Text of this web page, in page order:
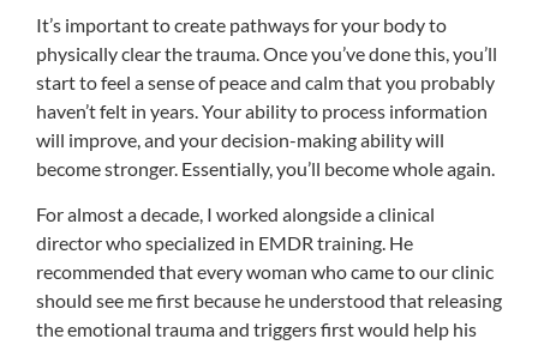
It’s important to create pathways for your body to
physically clear the trauma. Once you’ve done this, you’ll
start to feel a sense of peace and calm that you probably
haven’t felt in years. Your ability to process information
will improve, and your decision-making ability will
become stronger. Essentially, you’ll become whole again.
For almost a decade, I worked alongside a clinical
director who specialized in EMDR training. He
recommended that every woman who came to our clinic
should see me first because he understood that releasing
the emotional trauma and triggers first would help his